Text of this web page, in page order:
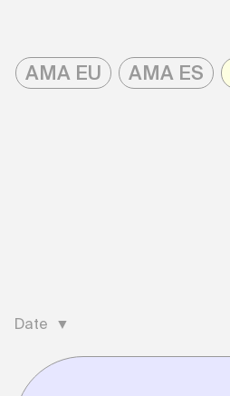
to
content
AMA EU AMA ES
Date